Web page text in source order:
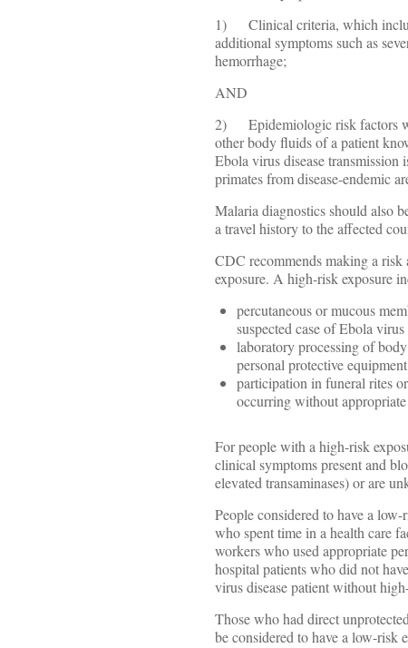
1) Clinical criteria, which
additional symptoms such as
hemorrhage;
AND
2) Epidemiologic risk factors
other body fluids of a patient
Ebola virus disease
primates from disease-endemic
Malaria diagnostics should also
a travel history to the affected
CDC recommends making a
exposure. A high-risk exposure
percutaneous or mucous
suspected case of Ebola
laboratory processing of
personal protective
participation in funeral rites
occurring without
For people with a high-risk
clinical symptoms present and
elevated transaminases) or are
People considered to have a
who spent time in a health care
workers who used appropriate
hospital patients who did not
virus disease patient without
Those who had direct
be considered to have a low-risk